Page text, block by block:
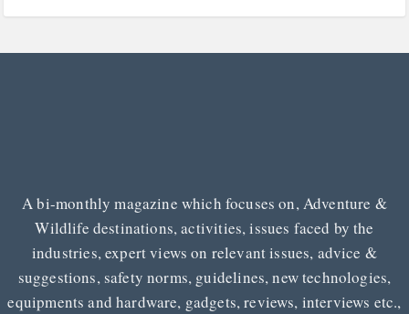
A bi-monthly magazine which focuses on, Adventure &
Wildlife destinations, activities, issues faced by the
industries, expert views on relevant issues, advice &
suggestions, safety norms, guidelines, new technologies,
equipments and hardware, gadgets, reviews, interviews etc.,